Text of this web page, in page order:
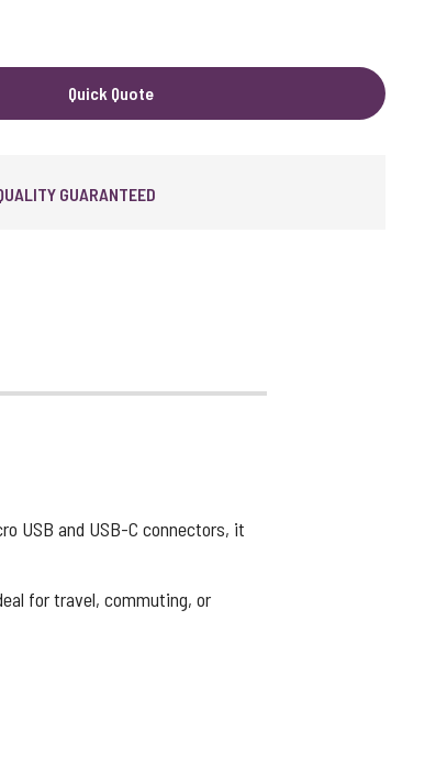
Quick Quote
24HR EXPRESS SERVICE
USB and USB-C connectors, it
for travel, commuting, or